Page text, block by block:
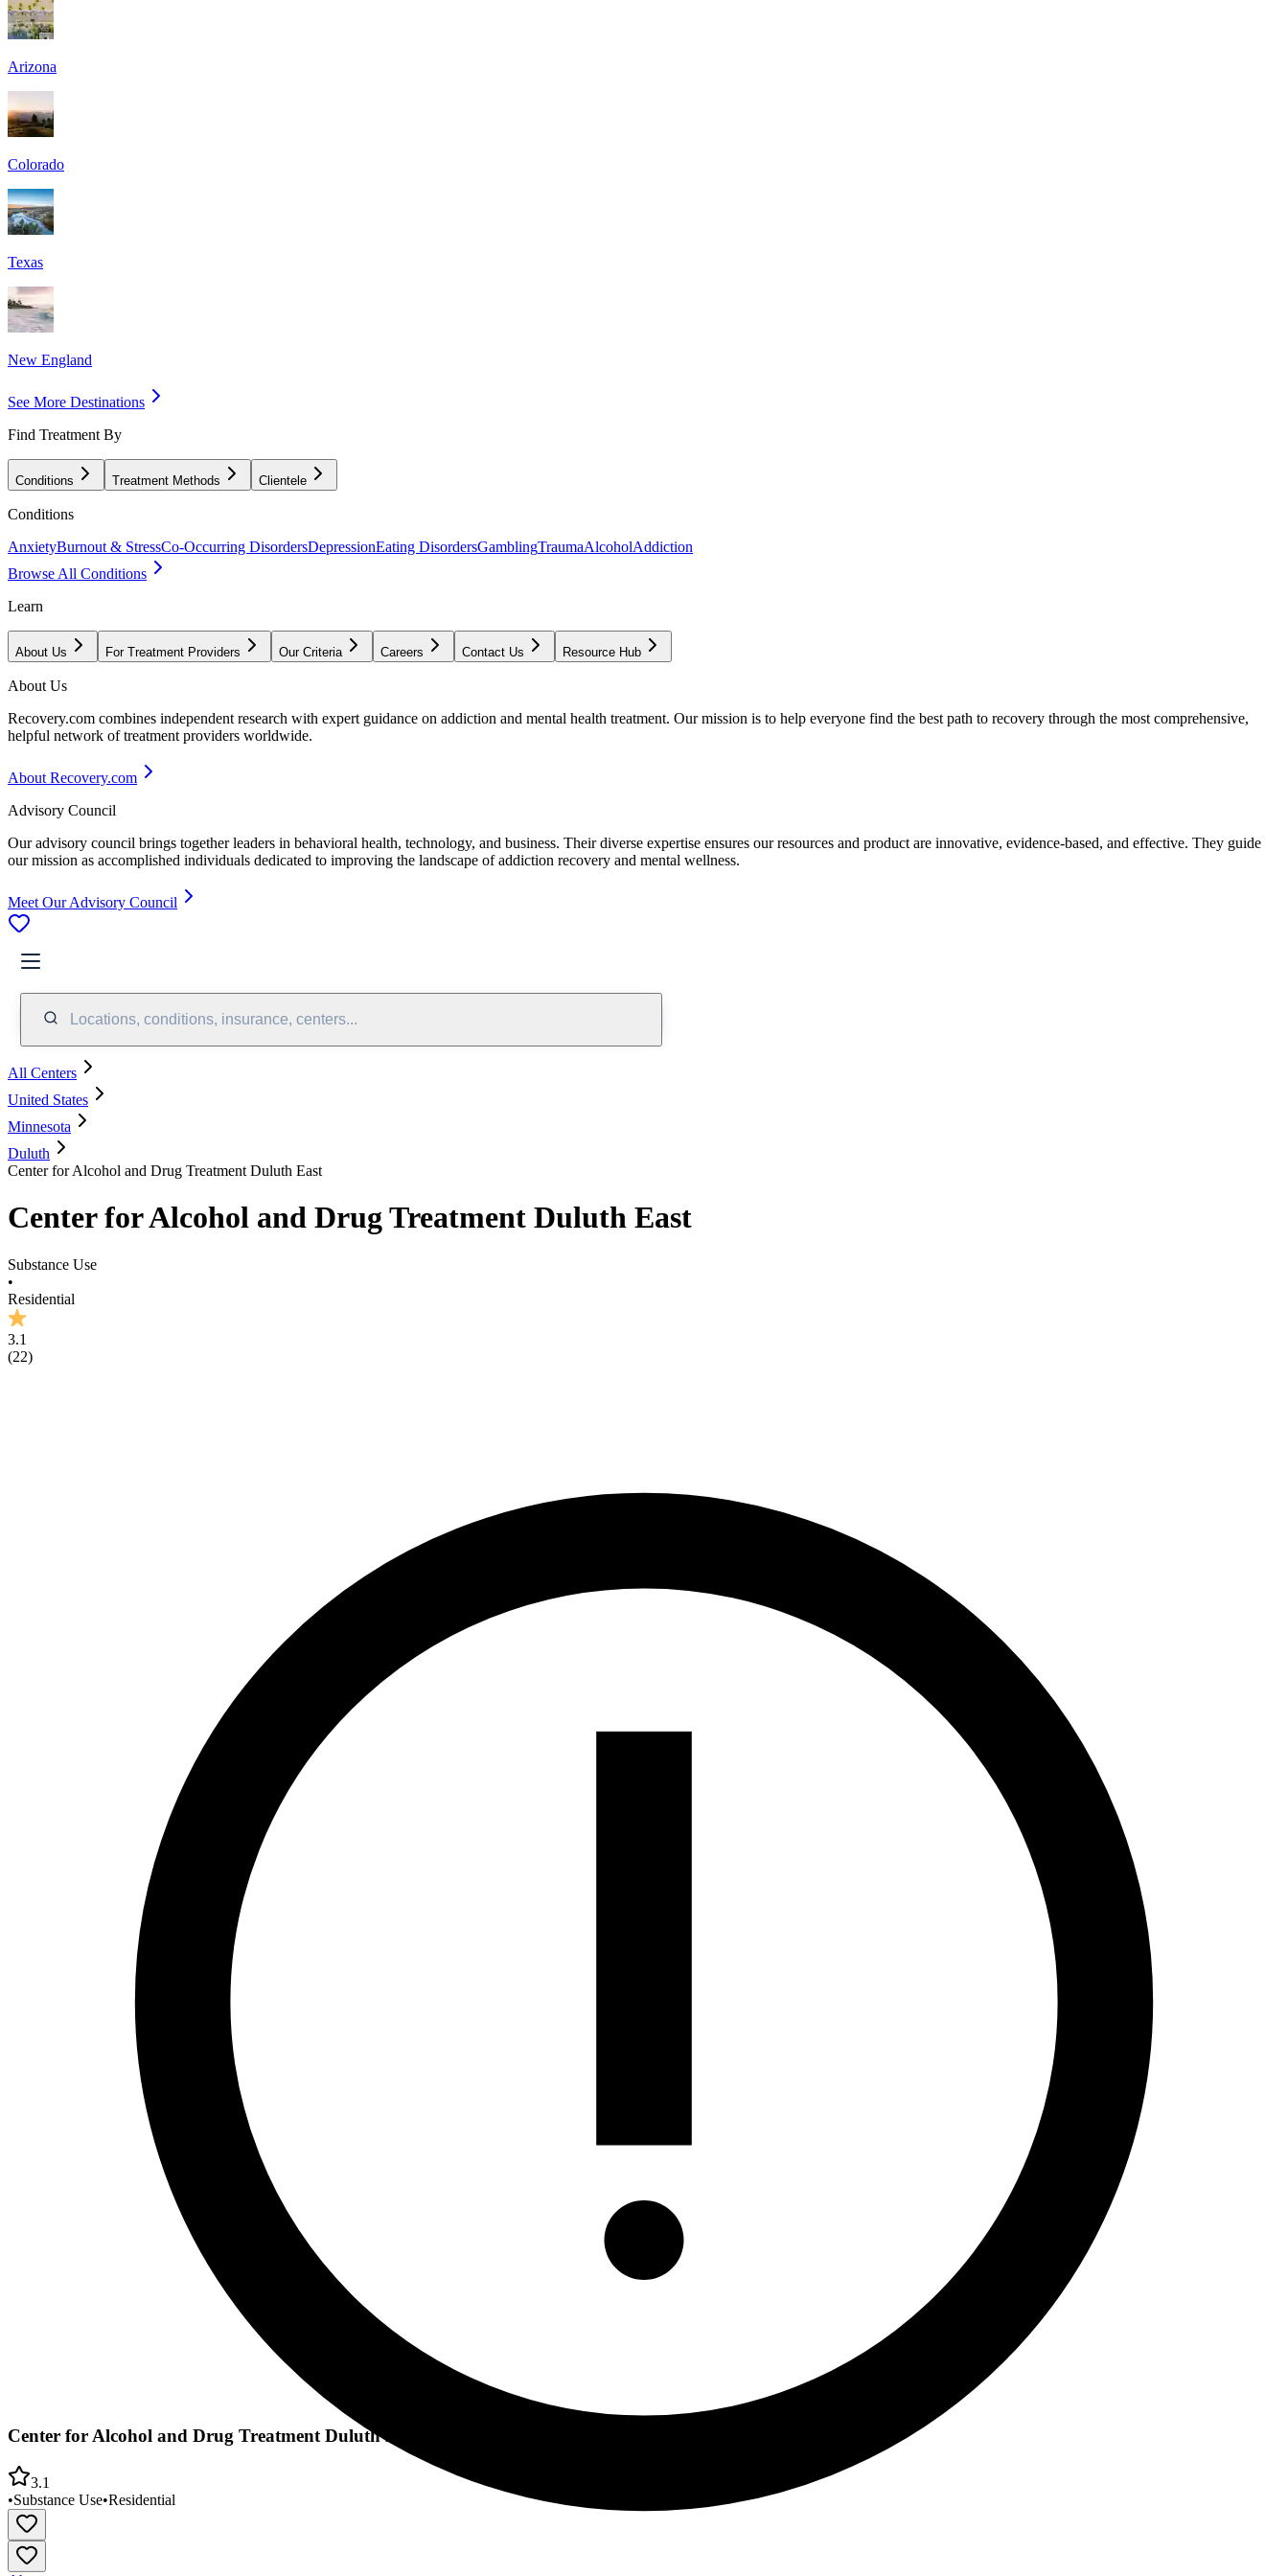
Arizona
Colorado
Texas
New England
See More Destinations
Find Treatment By
Conditions Treatment Methods Clientele
Conditions
AnxietyBurnout & StressCo-Occurring DisordersDepressionEating DisordersGamblingTraumaAlcoholAddiction
Browse All Conditions
Learn
About Us For Treatment Providers Our Criteria Careers Contact Us Resource Hub
About Us
Recovery.com combines independent research with expert guidance on addiction and mental health treatment. Our mission is to help everyone find the best path to recovery through the most comprehensive,
helpful network of treatment providers worldwide.
About Recovery.com
Advisory Council
Our advisory council brings together leaders in behavioral health, technology, and business. Their diverse expertise ensures our resources and product are innovative, evidence-based, and effective. They guide
our mission as accomplished individuals dedicated to improving the landscape of addiction recovery and mental wellness.
Meet Our Advisory Council
Locations, conditions, insurance, centers...
All Centers
United States
Minnesota
Duluth
Center for Alcohol and Drug Treatment Duluth East
Center for Alcohol and Drug Treatment Duluth East
Substance Use
•
Residential
3.1
(22)
Center for Alcohol and Drug Treatment Duluth East
3.1
•Substance Use•Residential